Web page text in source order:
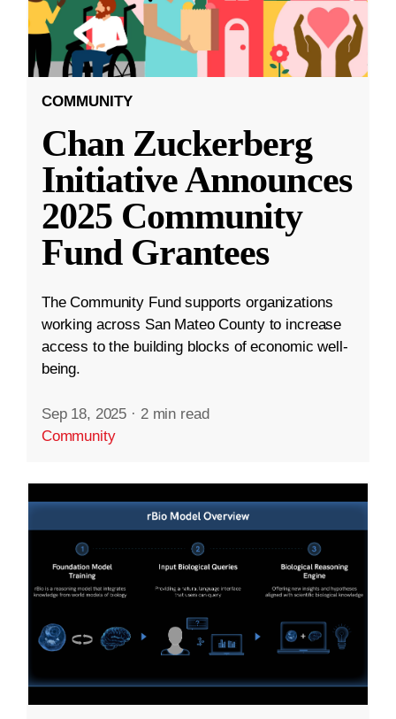
COMMUNITY
Chan Zuckerberg
Initiative Announces
2025 Community
Fund Grantees
The Community Fund supports organizations
working across San Mateo County to increase
access to the building blocks of economic well-
being.
Sep 18, 2025 · 2 min read
Community